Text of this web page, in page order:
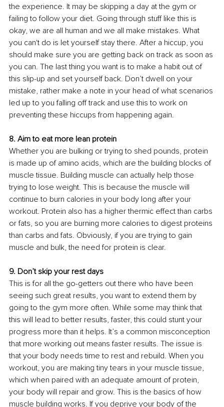
the experience. It may be skipping a day at the gym or
failing to follow your diet. Going through stuff like this is
okay, we are all human and we all make mistakes. What
you can't do is let yourself stay there. After a hiccup, you
should make sure you are getting back on track as soon as
you can. The last thing you want is to make a habit out of
this slip-up and set yourself back. Don’t dwell on your
mistake, rather make a note in your head of what scenarios
led up to you falling off track and use this to work on
preventing these hiccups from happening again.
8. Aim to eat more lean protein
Whether you are bulking or trying to shed pounds, protein
is made up of amino acids, which are the building blocks of
muscle tissue. Building muscle can actually help those
trying to lose weight. This is because the muscle will
continue to burn calories in your body long after your
workout. Protein also has a higher thermic effect than carbs
or fats, so you are burning more calories to digest proteins
than carbs and fats. Obviously, if you are trying to gain
muscle and bulk, the need for protein is clear.
9. Don’t skip your rest days
This is for all the go-getters out there who have been
seeing such great results, you want to extend them by
going to the gym more often. While some may think that
this will lead to better results, faster, this could stunt your
progress more than it helps. It’s a common misconception
that more working out means faster results. The issue is
that your body needs time to rest and rebuild. When you
workout, you are making tiny tears in your muscle tissue,
which when paired with an adequate amount of protein,
your body will repair and grow. This is the basics of how
muscle building works. If you deprive your body of the